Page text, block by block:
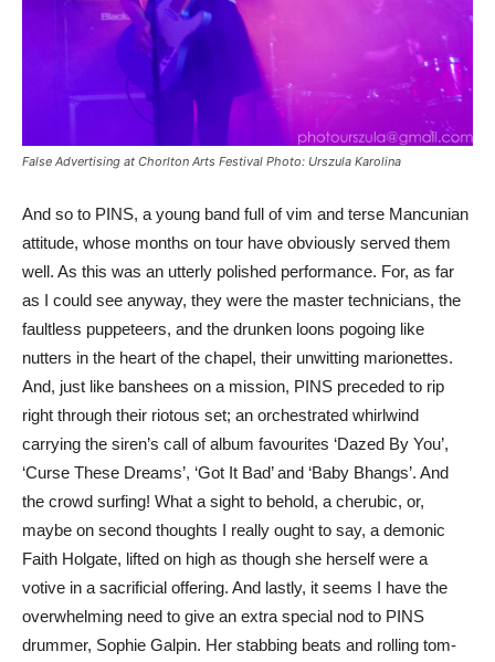
False Advertising at Chorlton Arts Festival Photo: Urszula Karolina
And so to PINS, a young band full of vim and terse Mancunian
attitude, whose months on tour have obviously served them
well. As this was an utterly polished performance. For, as far
as I could see anyway, they were the master technicians, the
faultless puppeteers, and the drunken loons pogoing like
nutters in the heart of the chapel, their unwitting marionettes.
And, just like banshees on a mission, PINS preceded to rip
right through their riotous set; an orchestrated whirlwind
carrying the siren’s call of album favourites ‘Dazed By You’,
‘Curse These Dreams’, ‘Got It Bad’ and ‘Baby Bhangs’. And
the crowd surfing! What a sight to behold, a cherubic, or,
maybe on second thoughts I really ought to say, a demonic
Faith Holgate, lifted on high as though she herself were a
votive in a sacrificial offering. And lastly, it seems I have the
overwhelming need to give an extra special nod to PINS
drummer, Sophie Galpin. Her stabbing beats and rolling tom-